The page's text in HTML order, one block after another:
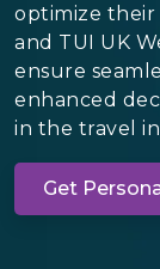
optimize their
and TUI UK
ensure
enhanced
in the travel
Get